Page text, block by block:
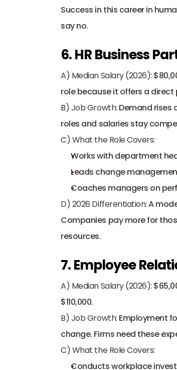
Success in this career in
say no.
6. HR Business
A) Median Salary (2026):
role because it offers a
B) Job Growth: Demand rises
roles and salaries stay
C) What the Role Covers:
Works with department
Leads change
Coaches managers on
D) 2026 Differentiation: A
Companies pay more for
resources.
7. Employee
A) Median Salary (2026):
$110,000.
B) Job Growth: Employment
change. Firms need these
C) What the Role Covers:
Conducts workplace